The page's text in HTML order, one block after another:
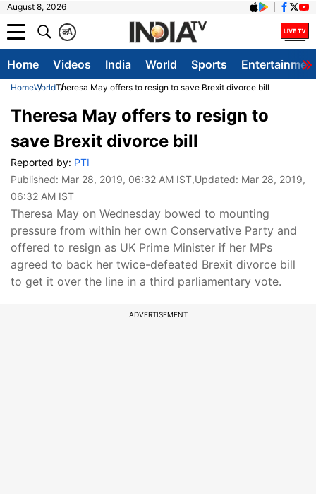
August 8, 2026
A
क
Home Videos India World Sports
HomeWorldTheresa May offers to resign to save Brexit divorce bill
Theresa May offers to resign to
save Brexit divorce bill
Reported by: PTI
Published: Mar 28, 2019, 06:32 AM IST,Updated: Mar 28, 2019,
06:32 AM IST
Theresa May on Wednesday bowed to mounting
pressure from within her own Conservative Party and
offered to resign as UK Prime Minister if her MPs
agreed to back her twice-defeated Brexit divorce bill
to get it over the line in a third parliamentary vote.
ADVERTISEMENT